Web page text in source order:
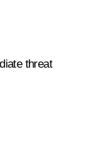
threat